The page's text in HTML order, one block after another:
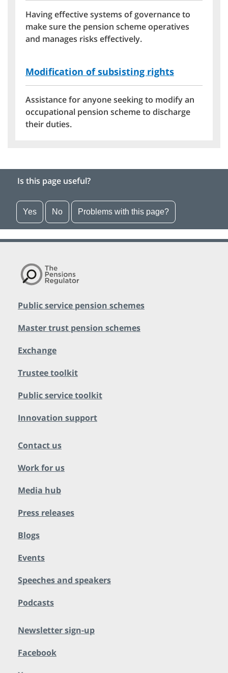
Having effective systems of governance to
make sure the pension scheme operatives
and manages risks effectively.
Modification of subsisting rights
Assistance for anyone seeking to modify an
occupational pension scheme to discharge
their duties.
Is this page useful?
Yes No Problems with this page?
Public service pension schemes
Master trust pension schemes
Exchange
Trustee toolkit
Public service toolkit
Innovation support
Contact us
Work for us
Media hub
Press releases
Blogs
Events
Speeches and speakers
Podcasts
Newsletter sign-up
Facebook